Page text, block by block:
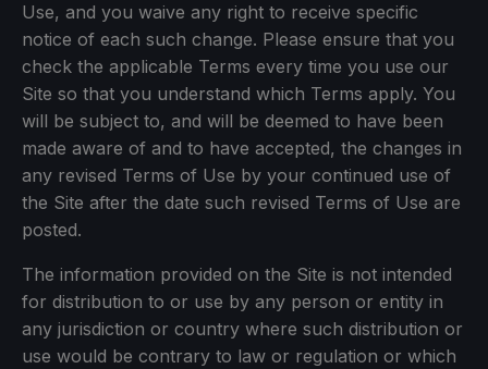
Use, and you waive any right to receive specific
notice of each such change. Please ensure that you
check the applicable Terms every time you use our
Site so that you understand which Terms apply. You
will be subject to, and will be deemed to have been
made aware of and to have accepted, the changes in
any revised Terms of Use by your continued use of
the Site after the date such revised Terms of Use are
posted.
The information provided on the Site is not intended
for distribution to or use by any person or entity in
any jurisdiction or country where such distribution or
use would be contrary to law or regulation or which